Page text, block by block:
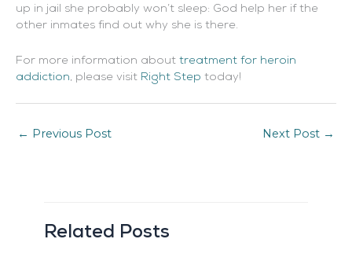
up in jail she probably won’t sleep: God help her if the
other inmates find out why she is there.
For more information about treatment for heroin
addiction, please visit Right Step today!
← Previous Post Next Post →
Related Posts